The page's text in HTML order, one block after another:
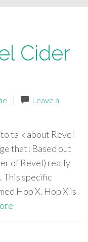
Cider
|
Leave a
talk about Revel
that! Based out
of Revel) really
This specific
Hop X. Hop X is